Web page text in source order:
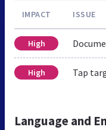
IMPACT ISSUE
High
High Tap
Language and